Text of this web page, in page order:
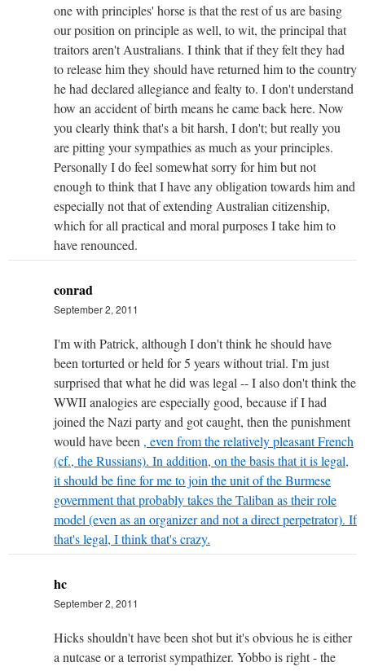
one with principles' horse is that the rest of us are basing
our position on principle as well, to wit, the principal that
traitors aren't Australians. I think that if they felt they had
to release him they should have returned him to the country
he had declared allegiance and fealty to. I don't understand
how an accident of birth means he came back here. Now
you clearly think that's a bit harsh, I don't; but really you
are pitting your sympathies as much as your principles.
Personally I do feel somewhat sorry for him but not
enough to think that I have any obligation towards him and
especially not that of extending Australian citizenship,
which for all practical and moral purposes I take him to
have renounced.
conrad
September 2, 2011
I'm with Patrick, although I don't think he should have
been torturted or held for 5 years without trial. I'm just
surprised that what he did was legal -- I also don't think the
WWII analogies are especially good, because if I had
joined the Nazi party and got caught, then the punishment
would have been , even from the relatively pleasant French
(cf., the Russians). In addition, on the basis that it is legal,
it should be fine for me to join the unit of the Burmese
government that probably takes the Taliban as their role
model (even as an organizer and not a direct perpetrator). If
that's legal, I think that's crazy.
hc
September 2, 2011
Hicks shouldn't have been shot but it's obvious he is either
a nutcase or a terrorist sympathizer. Yobbo is right - the